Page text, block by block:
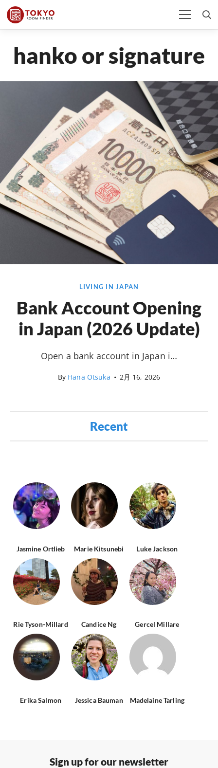
hanko or signature
LIVING IN JAPAN
Bank Account Opening
in Japan (2026 Update)
Open a bank account in Japan i…
By Hana Otsuka • 2月 16, 2026
Recent
Jasmine Ortlieb Marie Kitsunebi Luke Jackson
Rie Tyson-Millard Candice Ng Gercel Millare
Erika Salmon Jessica Bauman Madelaine Tarling
Sign up for our newsletter